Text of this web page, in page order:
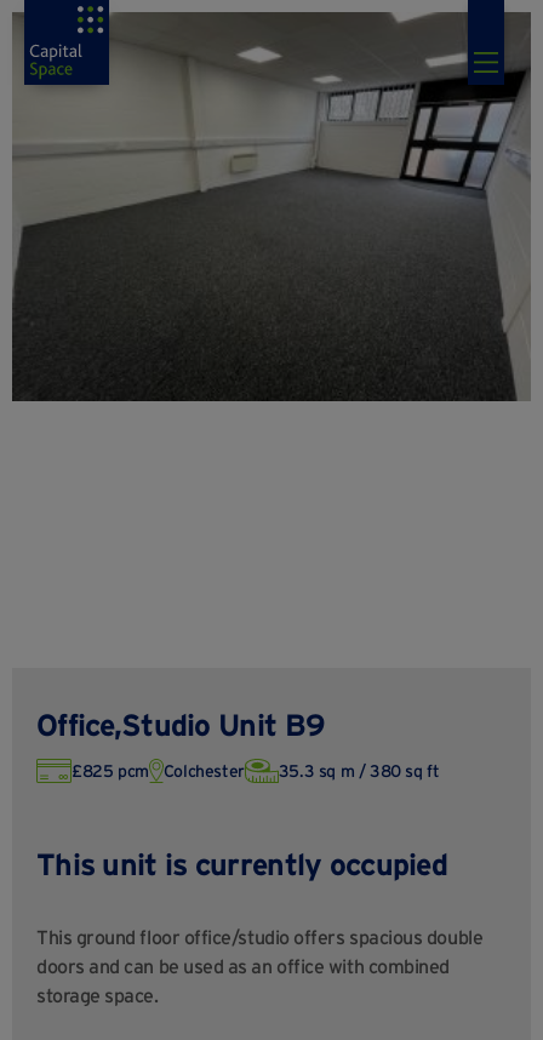
Office,Studio Unit B9
£825 pcm Colchester 35.3 sq m / 380 sq ft
This unit is currently occupied
This ground floor office/studio offers spacious double
doors and can be used as an office with combined
storage space.